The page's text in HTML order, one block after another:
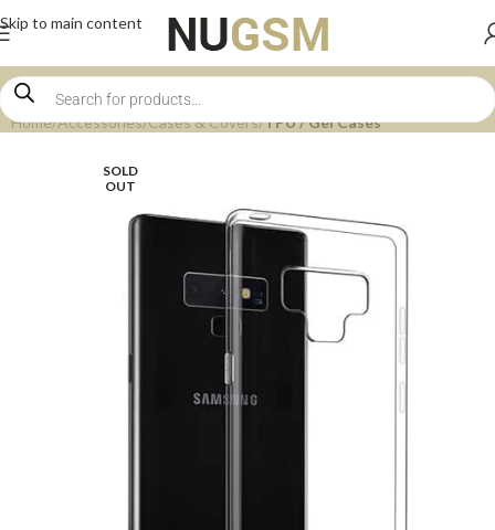
Skip to main content
Home Accessories Cases & Covers TPU / Gel Cases
SOLD
OUT